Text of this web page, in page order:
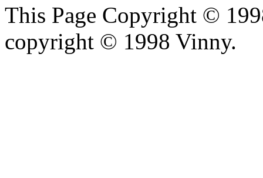
This Page Copyright ©
copyright © 1998 Vinny.